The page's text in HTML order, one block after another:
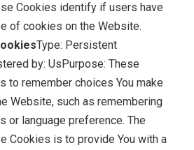
Cookies identify if users have
of cookies on the Website.
Type: Persistent
by: UsPurpose: These
to remember choices You make
Website, such as remembering
or language preference. The
Cookies is to provide You with a